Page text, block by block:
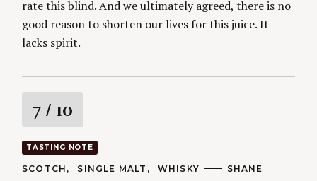
rate this blind. And we ultimately agreed, there is no
good reason to shorten our lives for this juice. It
lacks spirit.
R
a
t
7 / 10
TASTING NOTE
C
SCOTCH SINGLE MALT WHISKY
A
SHANE
S
h